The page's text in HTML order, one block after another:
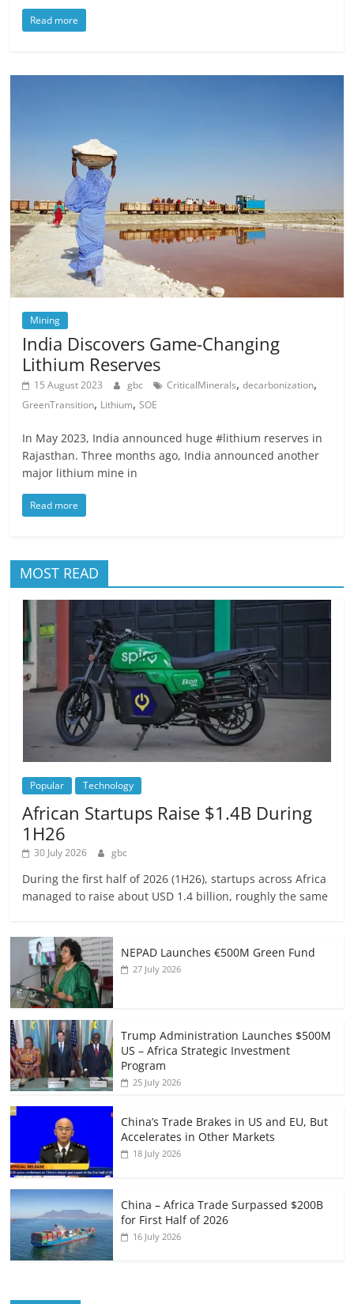
Read more
Mining
India Discovers Game-Changing
Lithium Reserves
15 August 2023 gbc CriticalMinerals,decarbonization,
GreenTransition, Lithium,SOE
In May 2023, India announced huge #lithium reserves in
Rajasthan. Three months ago, India announced another
major lithium mine in
Read more
MOST READ
Popular Technology
African Startups Raise $1.4B During
1H26
30 July 2026 gbc
During the first half of 2026 (1H26), startups across Africa
managed to raise about USD 1.4 billion, roughly the same
NEPAD Launches €500M Green Fund
27 July 2026
Trump Administration Launches $500M
US – Africa Strategic Investment
Program
25 July 2026
China’s Trade Brakes in US and EU, But
Accelerates in Other Markets
18 July 2026
China – Africa Trade Surpassed $200B
for First Half of 2026
16 July 2026